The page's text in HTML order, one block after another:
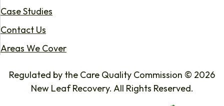
Case Studies
Contact Us
Areas We Cover
Regulated by the Care Quality Commission © 2026
New Leaf Recovery. All Rights Reserved.